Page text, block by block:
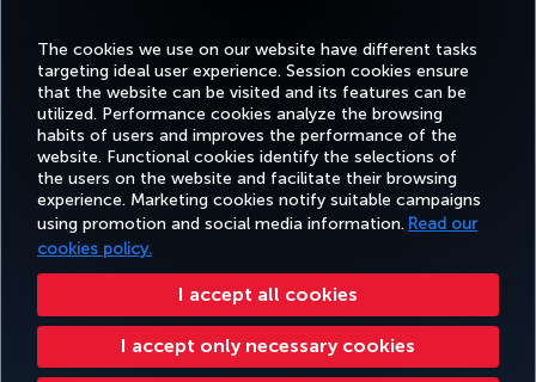
The cookies we use on our website have different tasks
targeting ideal user experience. Session cookies ensure
that the website can be visited and its features can be
utilized. Performance cookies analyze the browsing
habits of users and improves the performance of the
website. Functional cookies identify the selections of
the users on the website and facilitate their browsing
experience. Marketing cookies notify suitable campaigns
using promotion and social media information. Read our
cookies policy.
I accept all cookies
I accept only necessary cookies
Facebook
TwitterInstagram
YouTubeLinkedIn
TiktokBlogPinterest
BOOK&MANAGE EXPERIENCE DEALS&DESTINATIONS HELP
Accessibility Privacy & Cookie Policy Legal Notice Passenger Rights
Change Cookie Settings US DOT Customer Service Plan EU Data Subjects Rights